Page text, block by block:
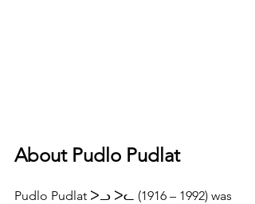
About Pudlo Pudlat
Pudlo Pudlat ᐳᓗ ᐳᓚ (1916 – 1992) was